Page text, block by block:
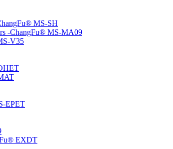
MS-SH
-ChangFu® MS-MA09
V35
EPET
EXDT